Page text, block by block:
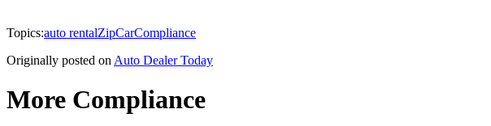
Topics:auto rentalZipCarCompliance
Originally posted on Auto Dealer Today
More Compliance